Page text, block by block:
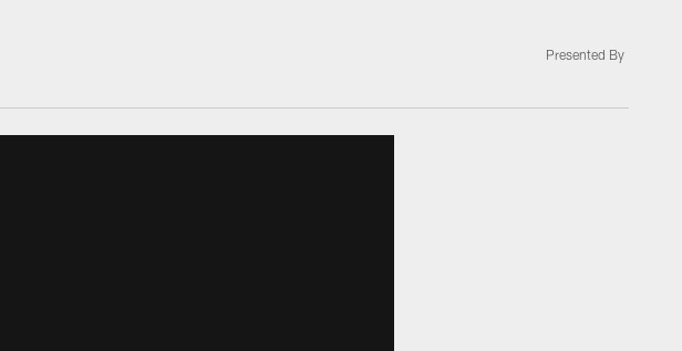
the Philadelphia Eagles
Presented By